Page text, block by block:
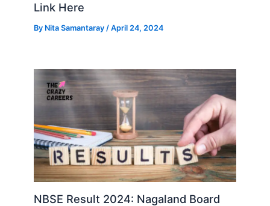
Link Here
By Nita Samantaray/April 24, 2024
NBSE Result 2024: Nagaland Board